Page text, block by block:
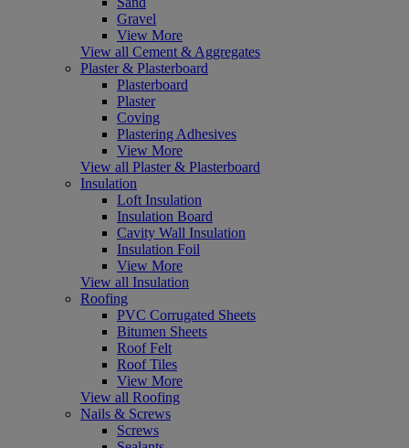
Gravel
View More
View all Cement & Aggregates
Plaster & Plasterboard
Plasterboard
Plaster
Coving
Plastering Adhesives
View More
View all Plaster & Plasterboard
Insulation
Loft Insulation
Insulation Board
Cavity Wall Insulation
Insulation Foil
View More
View all Insulation
Roofing
PVC Corrugated Sheets
Bitumen Sheets
Roof Felt
Roof Tiles
View More
View all Roofing
Nails & Screws
Screws